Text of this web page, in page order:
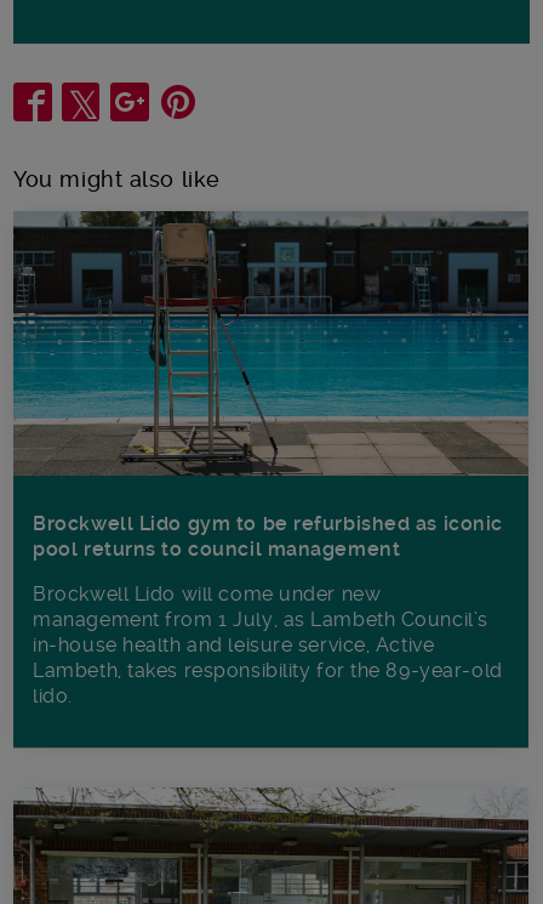
Share
You might also like
Brockwell Lido gym to be refurbished as iconic
pool returns to council management
Brockwell Lido will come under new
management from 1 July, as Lambeth Council’s
in‑house health and leisure service, Active
Lambeth, takes responsibility for the 89-year-old
lido.